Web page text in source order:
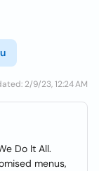
2/9/23, 12:24 AM
Do It All.
menus,